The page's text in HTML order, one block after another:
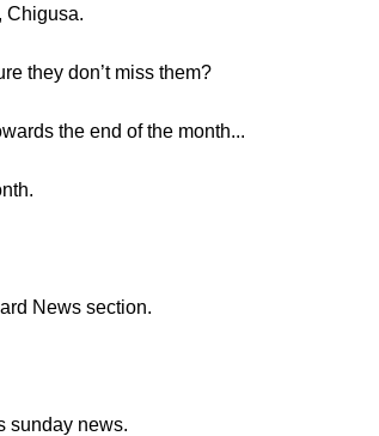
Chigusa.
they don’t miss them?
the end of the month...
News section.
sunday news.